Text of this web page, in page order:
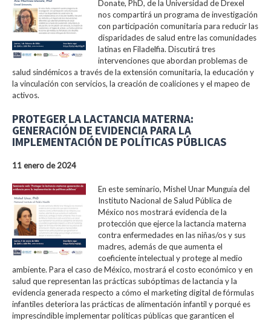
Donate, PhD, de la Universidad de Drexel
nos compartirá un programa de investigación
con participación comunitaria para reducir las
disparidades de salud entre las comunidades
latinas en Filadelfia. Discutirá tres
intervenciones que abordan problemas de
salud sindémicos a través de la extensión comunitaria, la educación y
la vinculación con servicios, la creación de coaliciones y el mapeo de
activos.
PROTEGER LA LACTANCIA MATERNA:
GENERACIÓN DE EVIDENCIA PARA LA
IMPLEMENTACIÓN DE POLÍTICAS PÚBLICAS
11 enero de 2024
En este seminario, Mishel Unar Munguía del
Instituto Nacional de Salud Pública de
México nos mostrará evidencia de la
protección que ejerce la lactancia materna
contra enfermedades en las niñas/os y sus
madres, además de que aumenta el
coeficiente intelectual y protege al medio
ambiente. Para el caso de México, mostrará el costo económico y en
salud que representan las prácticas subóptimas de lactancia y la
evidencia generada respecto a cómo el marketing digital de fórmulas
infantiles deteriora las prácticas de alimentación infantil y porqué es
imprescindible implementar políticas públicas que garanticen el